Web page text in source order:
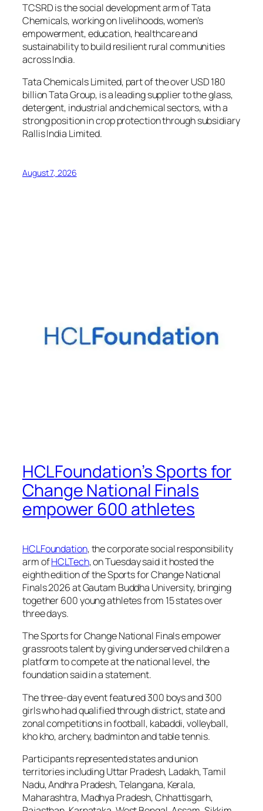
TCSRD is the social development arm of Tata
Chemicals, working on livelihoods, women’s
empowerment, education, healthcare and
sustainability to build resilient rural communities
across India.
Tata Chemicals Limited, part of the over USD 180
billion Tata Group, is a leading supplier to the glass,
detergent, industrial and chemical sectors, with a
strong position in crop protection through subsidiary
Rallis India Limited.
August 7, 2026
HCLFoundation’s Sports for
Change National Finals
empower 600 athletes
HCLFoundation, the corporate social responsibility
arm ofHCLTech, on Tuesday said it hosted the
eighth edition of the Sports for Change National
Finals 2026 at Gautam Buddha University, bringing
together 600 young athletes from 15 states over
three days.
The Sports for Change National Finals empower
grassroots talent by giving underserved children a
platform to compete at the national level, the
foundation said in a statement.
The three-day event featured 300 boys and 300
girls who had qualified through district, state and
zonal competitions in football, kabaddi, volleyball,
kho kho, archery, badminton and table tennis.
Participants represented states and union
territories including Uttar Pradesh, Ladakh, Tamil
Nadu, Andhra Pradesh, Telangana, Kerala,
Maharashtra, Madhya Pradesh, Chhattisgarh,